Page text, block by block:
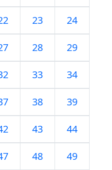
23 24
28 29
33 34
38 39
43 44
48 49